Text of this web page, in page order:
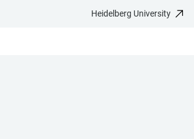
Heidelberg University